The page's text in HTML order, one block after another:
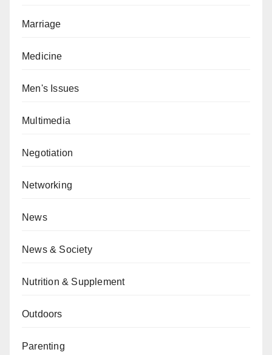
Marriage
Medicine
Men's Issues
Multimedia
Negotiation
Networking
News
News & Society
Nutrition & Supplement
Outdoors
Parenting